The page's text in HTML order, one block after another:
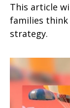
This article
families
strategy.